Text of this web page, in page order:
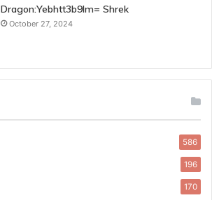
Dragon:Yebhtt3b9lm= Shrek
October 27, 2024
586
196
170